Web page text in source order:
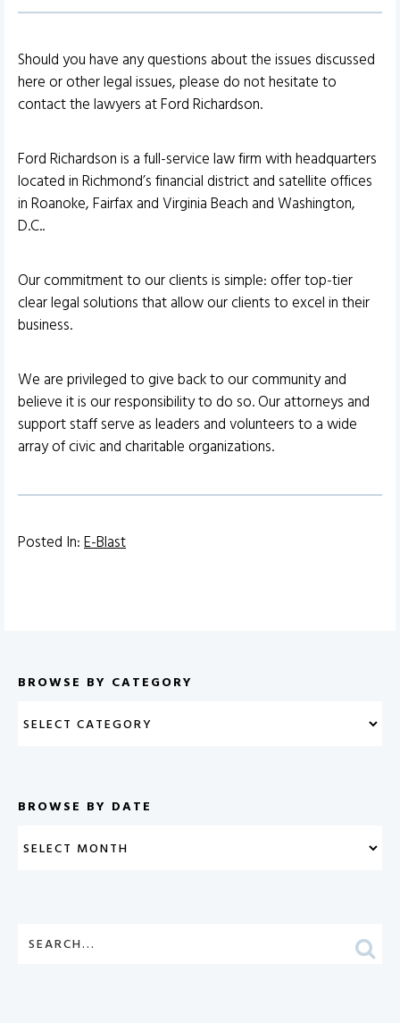
Should you have any questions about the issues discussed
here or other legal issues, please do not hesitate to
contact the lawyers at Ford Richardson.
Ford Richardson is a full-service law firm with headquarters
located in Richmond’s financial district and satellite offices
in Roanoke, Fairfax and Virginia Beach and Washington,
D.C..
Our commitment to our clients is simple: offer top-tier
clear legal solutions that allow our clients to excel in their
business.
We are privileged to give back to our community and
believe it is our responsibility to do so. Our attorneys and
support staff serve as leaders and volunteers to a wide
array of civic and charitable organizations.
Posted In:E-Blast
BROWSE BY CATEGORY
BROWSE BY DATE